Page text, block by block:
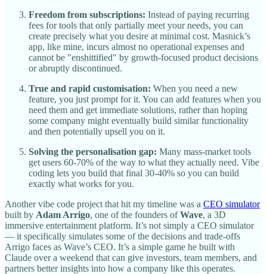
Freedom from subscriptions: Instead of paying recurring
fees for tools that only partially meet your needs, you can
create precisely what you desire at minimal cost. Masnick’s
app, like mine, incurs almost no operational expenses and
cannot be "enshittified" by growth-focused product decisions
or abruptly discontinued.
True and rapid customisation: When you need a new
feature, you just prompt for it. You can add features when you
need them and get immediate solutions, rather than hoping
some company might eventually build similar functionality
and then potentially upsell you on it.
Solving the personalisation gap: Many mass-market tools
get users 60-70% of the way to what they actually need. Vibe
coding lets you build that final 30-40% so you can build
exactly what works for you.
Another vibe code project that hit my timeline was a CEO simulator
built by Adam Arrigo, one of the founders ofWave, a 3D
immersive entertainment platform. It’s not simply a CEO simulator
— it specifically simulates some of the decisions and trade-offs
Arrigo faces as Wave’s CEO. It’s a simple game he built with
Claude over a weekend that can give investors, team members, and
partners better insights into how a company like this operates.